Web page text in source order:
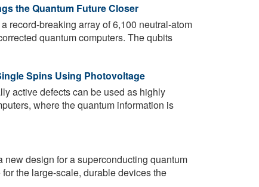
the Quantum Future Closer
record-breaking array of 6,100 neutral-atom
quantum computers. The qubits
Spins Using Photovoltage
active defects can be used as highly
where the quantum information is
new design for a superconducting quantum
the large-scale, durable devices the